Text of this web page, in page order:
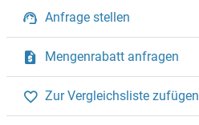
Anfrage stellen
Mengenrabatt anfragen
Zur Vergleichsliste zufügen